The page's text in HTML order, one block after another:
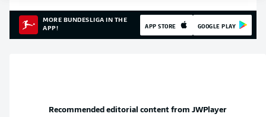
MORE BUNDESLIGA IN THE
APP!
APP STORE GOOGLE PLAY
Recommended editorial content from JWPlayer